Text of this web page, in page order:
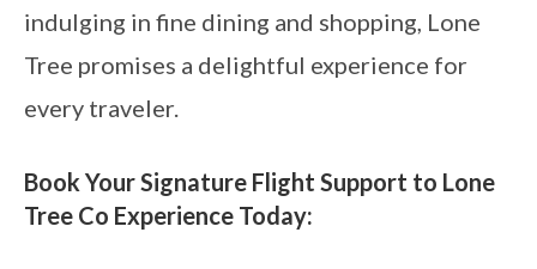
indulging in fine dining and shopping, Lone
Tree promises a delightful experience for
every traveler.
Book Your Signature Flight Support to Lone
Tree Co Experience Today: